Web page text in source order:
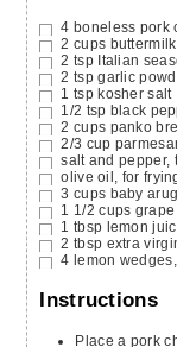
4 boneless pork
2 cups buttermilk
2 tsp Italian
2 tspgarlic
1 tsp kosher salt
1/2 tsp black
2 cups panko
2/3 cup
salt and pepper,
olive oil, for
3 cups baby
1 1/2cups
1 tbsp lemon
2 tbsp extra
4 lemon wedges,
Instructions
Place a pork chop in a large ziplock plastic bag and close.